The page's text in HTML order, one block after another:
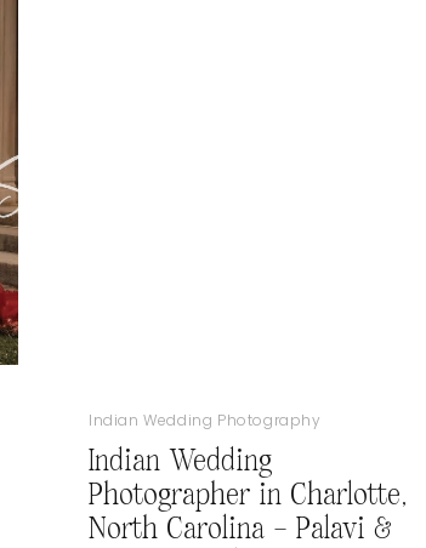
Indian Wedding
Photographer in Charlotte,
North Carolina – Palavi &
Indian Wedding Photography